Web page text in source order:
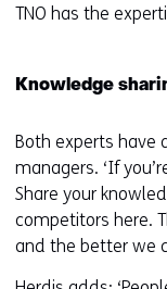
TNO has the
Knowledge
Both experts have
managers. ‘If
Share your
competitors here.
and the better we